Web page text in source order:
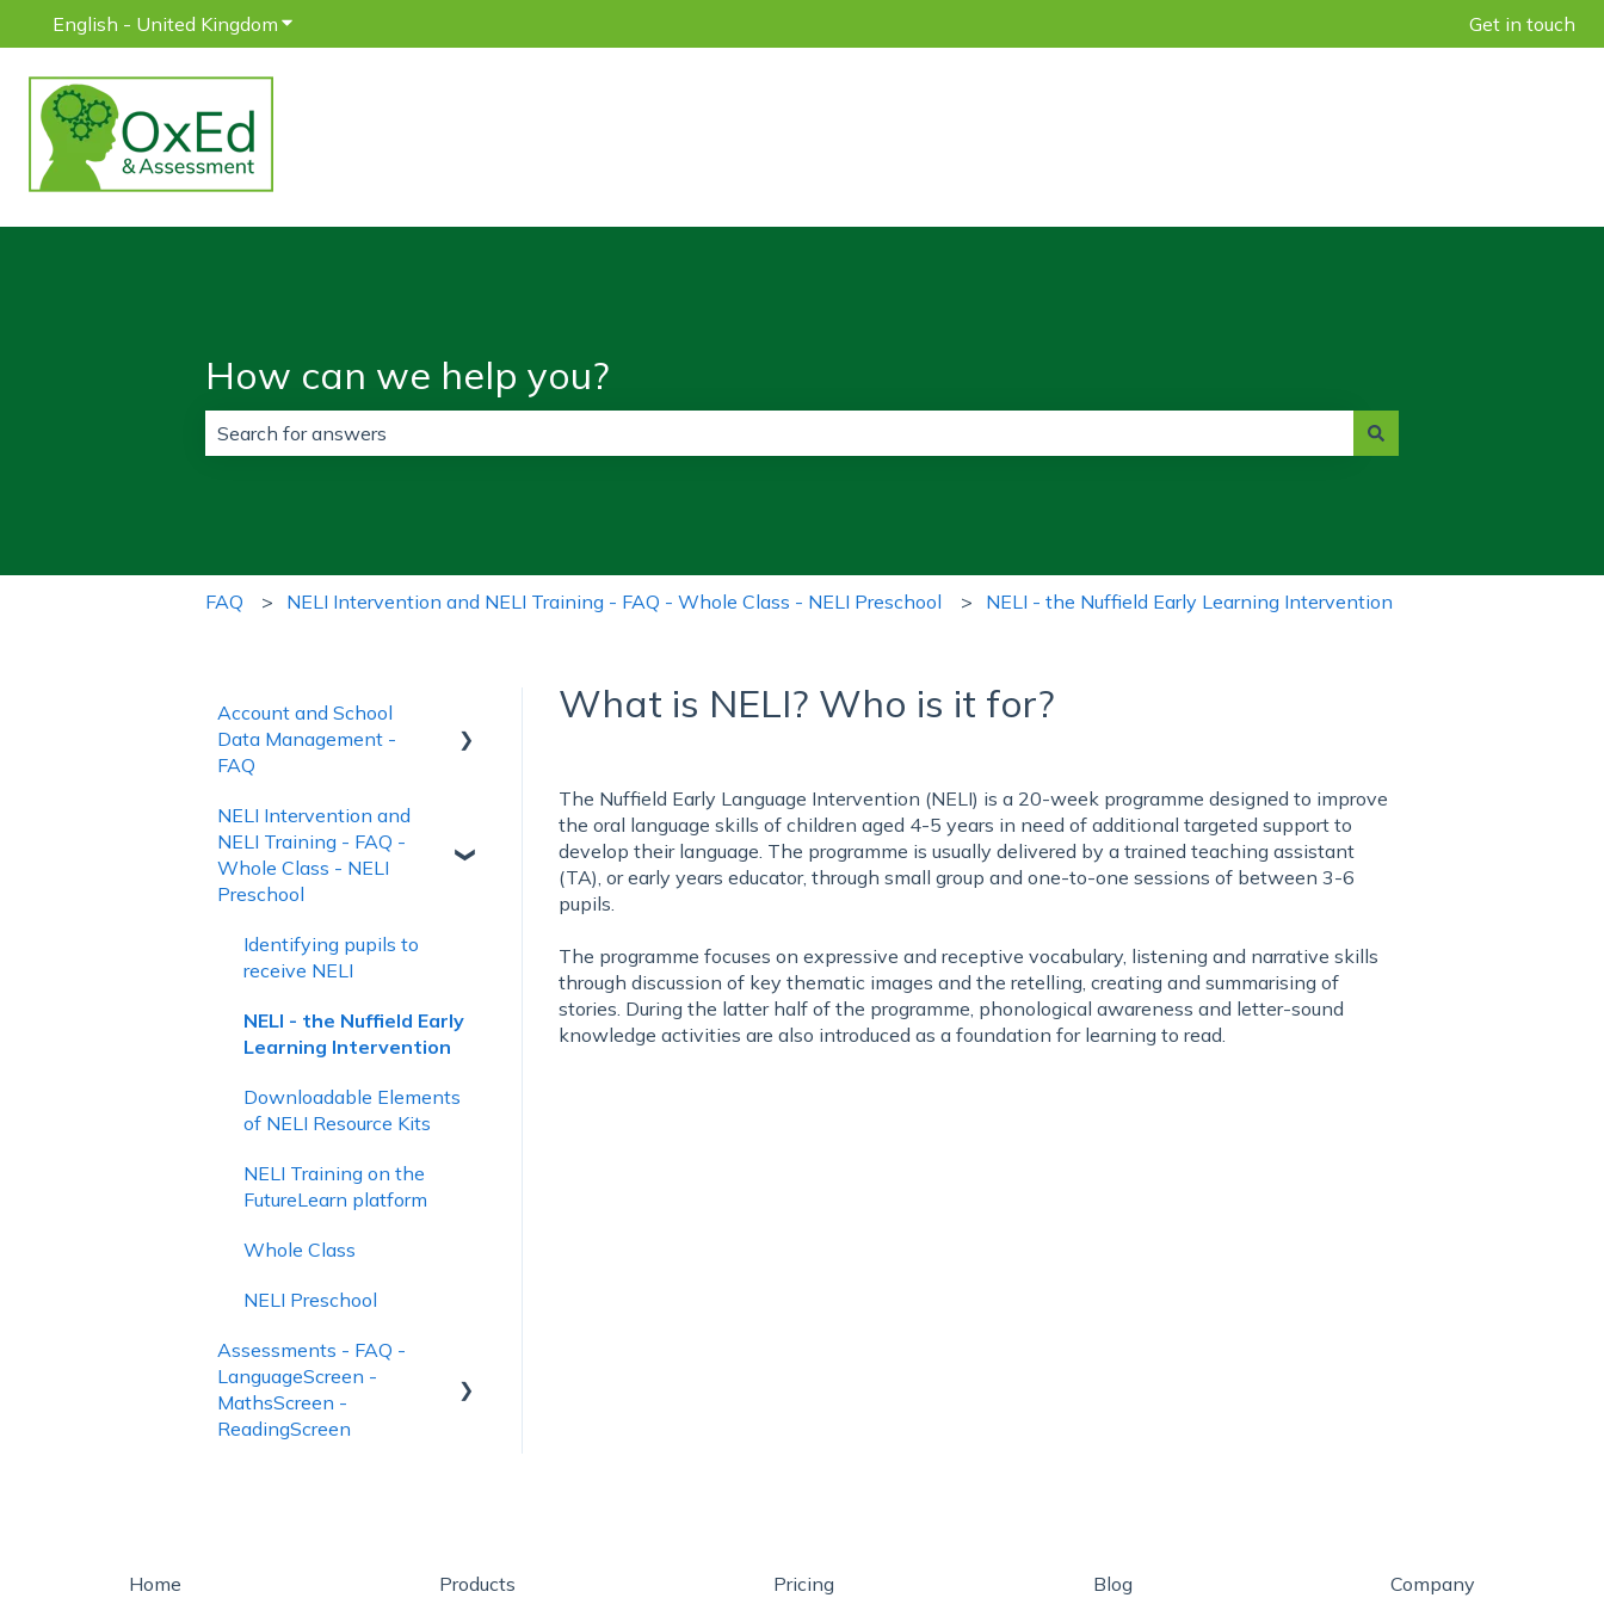
English - United Kingdom Show submenu for translations Get in touch
How can we help you?
FAQ NELI Intervention and NELI Training - FAQ - Whole Class - NELI Preschool NELI - the Nuffield Early Learning Intervention
What is NELI? Who is it for?
The Nuffield Early Language Intervention (NELI) is a 20-week programme designed to improve
the oral language skills of children aged 4-5 years in need of additional targeted support to
develop their language. The programme is usually delivered by a trained teaching assistant
(TA), or early years educator, through small group and one-to-one sessions of between 3-6
pupils.
The programme focuses on expressive and receptive vocabulary, listening and narrative skills
through discussion of key thematic images and the retelling, creating and summarising of
stories. During the latter half of the programme, phonological awareness and letter-sound
knowledge activities are also introduced as a foundation for learning to read.
Account and School
Data Management -
FAQ
Account Creation and
Login
Managing School Data
Account Management
and Subscriptions
NELI Intervention and
NELI Training - FAQ -
Whole Class - NELI
Preschool
Identifying pupils to
receive NELI
NELI - the Nuffield Early
Learning Intervention
Downloadable Elements
of NELI Resource Kits
NELI Training on the
FutureLearn platform
Whole Class
NELI Preschool
Assessments - FAQ -
LanguageScreen -
MathsScreen -
ReadingScreen
How to See Assessment
Home Products Pricing Blog Company